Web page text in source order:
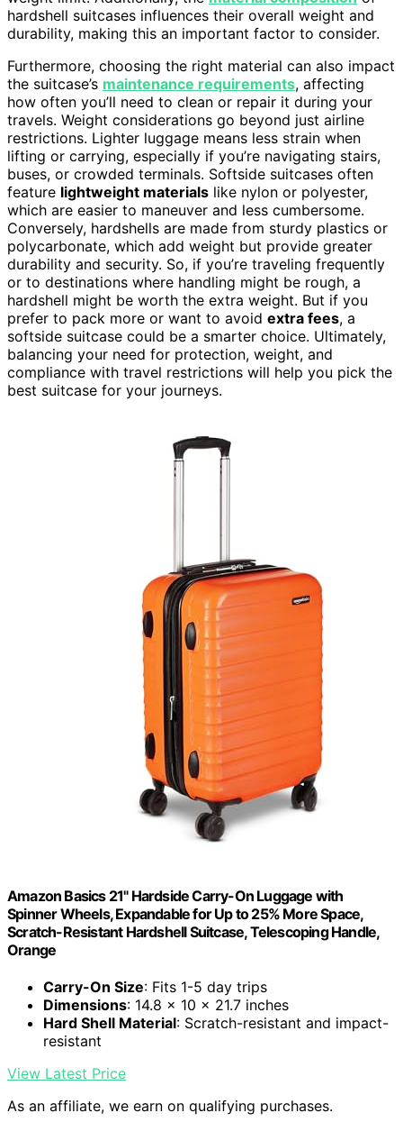
hardshell suitcases influences their overall weight and
durability, making this an important factor to consider.
Furthermore, choosing the right material can also impact
the suitcase’s maintenance requirements, affecting
how often you’ll need to clean or repair it during your
travels. Weight considerations go beyond just airline
restrictions. Lighter luggage means less strain when
lifting or carrying, especially if you’re navigating stairs,
buses, or crowded terminals. Softside suitcases often
feature lightweight materials like nylon or polyester,
which are easier to maneuver and less cumbersome.
Conversely, hardshells are made from sturdy plastics or
polycarbonate, which add weight but provide greater
durability and security. So, if you’re traveling frequently
or to destinations where handling might be rough, a
hardshell might be worth the extra weight. But if you
prefer to pack more or want to avoid extra fees, a
softside suitcase could be a smarter choice. Ultimately,
balancing your need for protection, weight, and
compliance with travel restrictions will help you pick the
best suitcase for your journeys.
Amazon Basics 21" Hardside Carry-On Luggage with
Spinner Wheels, Expandable for Up to 25% More Space,
Scratch-Resistant Hardshell Suitcase, Telescoping Handle,
Orange
Carry-On Size: Fits 1-5 day trips
Dimensions: 14.8 x 10 x 21.7 inches
Hard Shell Material: Scratch-resistant and impact-
resistant
View Latest Price
As an affiliate, we earn on qualifying purchases.